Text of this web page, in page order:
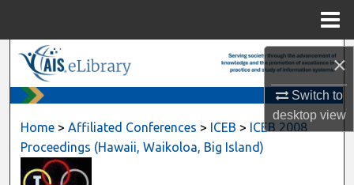
×
Switch to
desktopview
My Account
Home > Affiliated Conferences > ICEB > ICEB 2008
Proceedings (Hawaii, Waikoloa, Big Island)